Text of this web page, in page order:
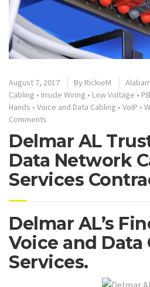
August 7, 2017 By RickieM
Cabling • Inside Wiring • Low Voltage •
Hands • Voice and Data Cabling • VoIP •
Comments
Delmar AL
Data Network
Services
Delmar AL’s
Voice and Data
Services.